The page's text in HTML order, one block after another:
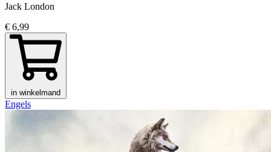
Jack London
€ 6,99
in winkelmand
Engels